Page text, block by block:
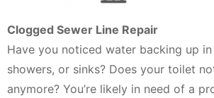
Clogged Sewer Line Repair
Have you noticed water backing up
showers, or sinks? Does your toilet
anymore? You’re likely in need of a